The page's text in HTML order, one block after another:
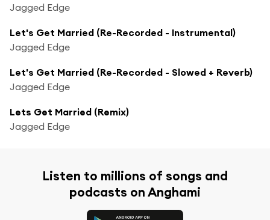
Jagged Edge
Let's Get Married (Re-Recorded - Instrumental)
Jagged Edge
Let's Get Married (Re-Recorded - Slowed + Reverb)
Jagged Edge
Lets Get Married (Remix)
Jagged Edge
Listen to millions of songs and
podcasts on Anghami